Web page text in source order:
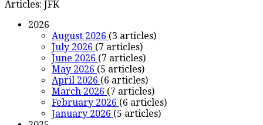
Articles: JFK
2026
August 2026 (3 articles)
July 2026 (7 articles)
June 2026 (7 articles)
May 2026 (5 articles)
April 2026 (6 articles)
March 2026 (7 articles)
February 2026 (6 articles)
January 2026 (5 articles)